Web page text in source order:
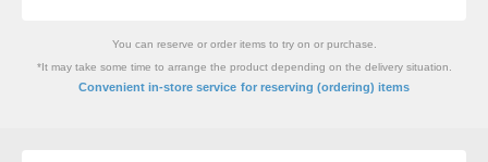
You can reserve or order items to try on or purchase.
*It may take some time to arrange the product depending on the delivery situation.
Convenient in-store service for reserving (ordering) items